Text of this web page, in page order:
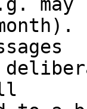
may